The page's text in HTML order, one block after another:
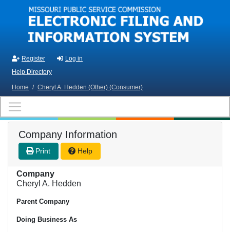
Skip to main content
Register
Log in
Help Directory
Home / Cheryl A. Hedden (Other) (Consumer)
Company Information
Print Help
Company
Cheryl A. Hedden
Parent Company
Doing Business As